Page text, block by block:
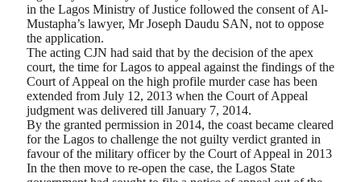
in the Lagos Ministry of Justice followed the consent of Al-
Mustapha’s lawyer, Mr Joseph Daudu SAN, not to oppose
the application.
The acting CJN had said that by the decision of the apex
court, the time for Lagos to appeal against the findings of the
Court of Appeal on the high profile murder case has been
extended from July 12, 2013 when the Court of Appeal
judgment was delivered till January 7, 2014.
By the granted permission in 2014, the coast became cleared
for the Lagos to challenge the not guilty verdict granted in
favour of the military officer by the Court of Appeal in 2013
In the then move to re-open the case, the Lagos State